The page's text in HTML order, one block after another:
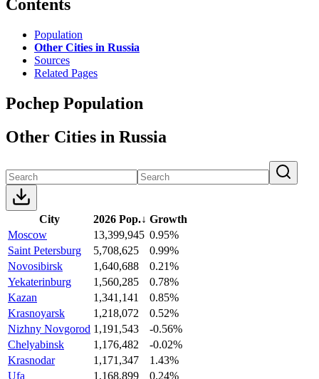
Contents
Population
Other Cities in Russia
Sources
Related Pages
Pochep Population
Other Cities in Russia
City 2026 Pop.↓ Growth
Moscow
13,399,945 0.95%
Saint Petersburg
5,708,625
0.99%
Novosibirsk
1,640,688
0.21%
Yekaterinburg
1,560,285
0.78%
Kazan
1,341,141
0.85%
Krasnoyarsk
1,218,072
0.52%
Nizhny Novgorod 1,191,543
-0.56%
Chelyabinsk
1,176,482
-0.02%
Krasnodar
1,171,347
1.43%
Ufa
1,168,899
0.24%